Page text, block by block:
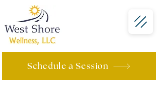
Schedule a Session